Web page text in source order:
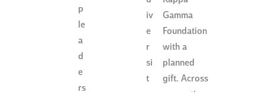
p
le
a
d
e
rs
iv
e
r
si
t
Gamma
Foundation
with a
planned
gift. Across